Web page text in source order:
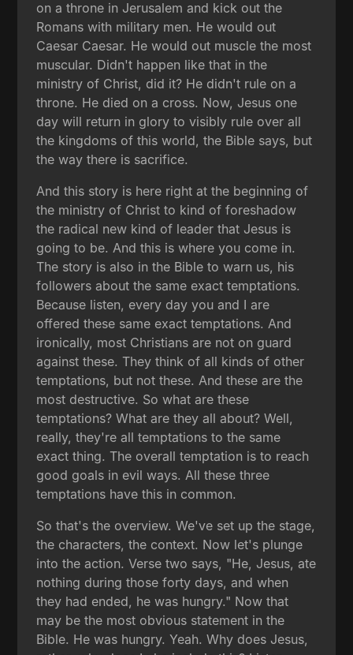
on a throne in Jerusalem and kick out the
Romans with military men. He would out
Caesar Caesar. He would out muscle the most
muscular. Didn't happen like that in the
ministry of Christ, did it? He didn't rule on a
throne. He died on a cross. Now, Jesus one
day will return in glory to visibly rule over all
the kingdoms of this world, the Bible says, but
the way there is sacrifice.
And this story is here right at the beginning of
the ministry of Christ to kind of foreshadow
the radical new kind of leader that Jesus is
going to be. And this is where you come in.
The story is also in the Bible to warn us, his
followers about the same exact temptations.
Because listen, every day you and I are
offered these same exact temptations. And
ironically, most Christians are not on guard
against these. They think of all kinds of other
temptations, but not these. And these are the
most destructive. So what are these
temptations? What are they all about? Well,
really, they're all temptations to the same
exact thing. The overall temptation is to reach
good goals in evil ways. All these three
temptations have this in common.
So that's the overview. We've set up the stage,
the characters, the context. Now let's plunge
into the action. Verse two says, "He, Jesus, ate
nothing during those forty days, and when
they had ended, he was hungry." Now that
may be the most obvious statement in the
Bible. He was hungry. Yeah. Why does Jesus,